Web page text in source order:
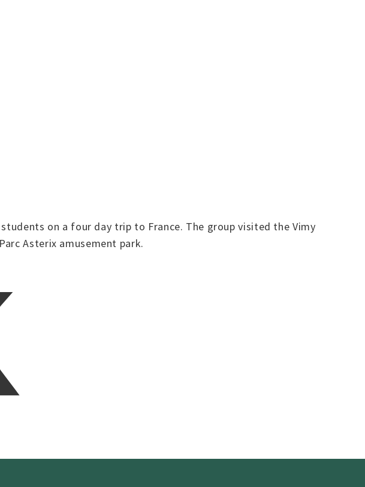
on a four day trip to France. The group visited the Vimy
Asterix amusement park.